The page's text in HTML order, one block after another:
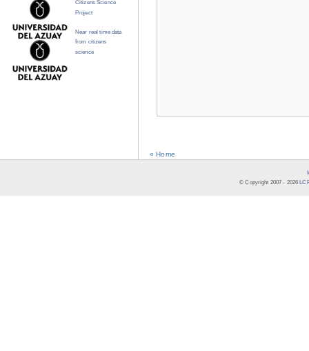
« Home
Citizens Science
Project
Near real time data
from citizens
science
© Copyright 2007 - 2026